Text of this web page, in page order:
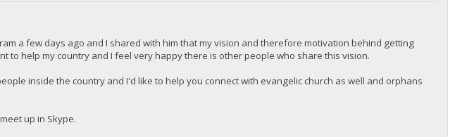
a few days ago and I shared with him that my vision and therefore motivation behind getting
to help my country and I feel very happy there is other people who share this vision.
inside the country and I'd like to help you connect with evangelic church as well and orphans
up in Skype.